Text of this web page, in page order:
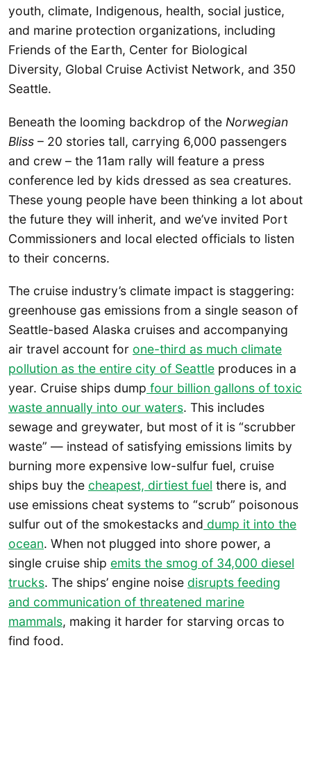
youth, climate, Indigenous, health, social justice,
and marine protection organizations, including
Friends of the Earth, Center for Biological
Diversity, Global Cruise Activist Network, and 350
Seattle.
Beneath the looming backdrop of the Norwegian
Bliss – 20 stories tall, carrying 6,000 passengers
and crew – the 11am rally will feature a press
conference led by kids dressed as sea creatures.
These young people have been thinking a lot about
the future they will inherit, and we’ve invited Port
Commissioners and local elected officials to listen
to their concerns.
The cruise industry’s climate impact is staggering:
greenhouse gas emissions from a single season of
Seattle-based Alaska cruises and accompanying
air travel account for one-third as much climate
pollution as the entire city of Seattle produces in a
year. Cruise ships dump four billion gallons of toxic
waste annually into our waters. This includes
sewage and greywater, but most of it is “scrubber
waste” — instead of satisfying emissions limits by
burning more expensive low-sulfur fuel, cruise
ships buy the cheapest, dirtiest fuel there is, and
use emissions cheat systems to “scrub” poisonous
sulfur out of the smokestacks and dump it into the
ocean. When not plugged into shore power, a
single cruise ship emits the smog of 34,000 diesel
trucks. The ships’ engine noise disrupts feeding
and communication of threatened marine
mammals, making it harder for starving orcas to
find food.